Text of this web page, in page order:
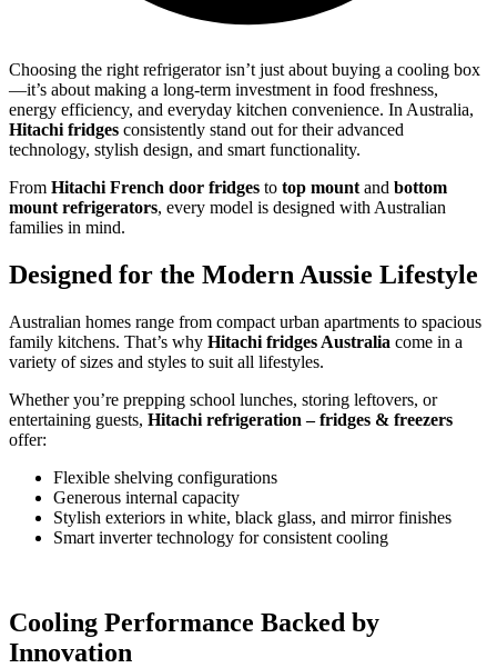
Choosing the right refrigerator isn’t just about buying a cooling box
—it’s about making a long-term investment in food freshness,
energy efficiency, and everyday kitchen convenience. In Australia,
Hitachi fridges consistently stand out for their advanced
technology, stylish design, and smart functionality.
From Hitachi French door fridges to top mount and bottom
mount refrigerators, every model is designed with Australian
families in mind.
Designed for the Modern Aussie Lifestyle
Australian homes range from compact urban apartments to spacious
family kitchens. That’s why Hitachi fridges Australia come in a
variety of sizes and styles to suit all lifestyles.
Whether you’re prepping school lunches, storing leftovers, or
entertaining guests, Hitachi refrigeration – fridges & freezers
offer:
Flexible shelving configurations
Generous internal capacity
Stylish exteriors in white, black glass, and mirror finishes
Smart inverter technology for consistent cooling
Cooling Performance Backed by
Innovation